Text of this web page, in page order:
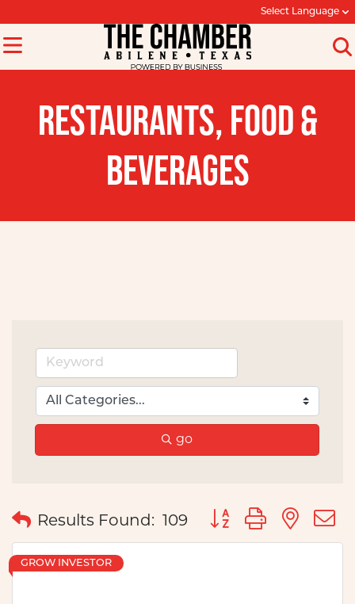
Select Language
RESTAURANTS, FOOD &
BEVERAGES
go
Results Found: 109
Button group with
GROW INVESTOR